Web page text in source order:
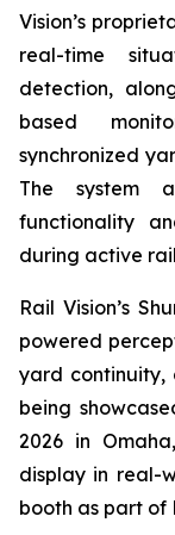
Vision’s
real-time
detection,
based
synchronized
The system
functionality
during active
Rail Vision’s
powered
yard continuity,
being
2026 in
display in real-
booth as part of